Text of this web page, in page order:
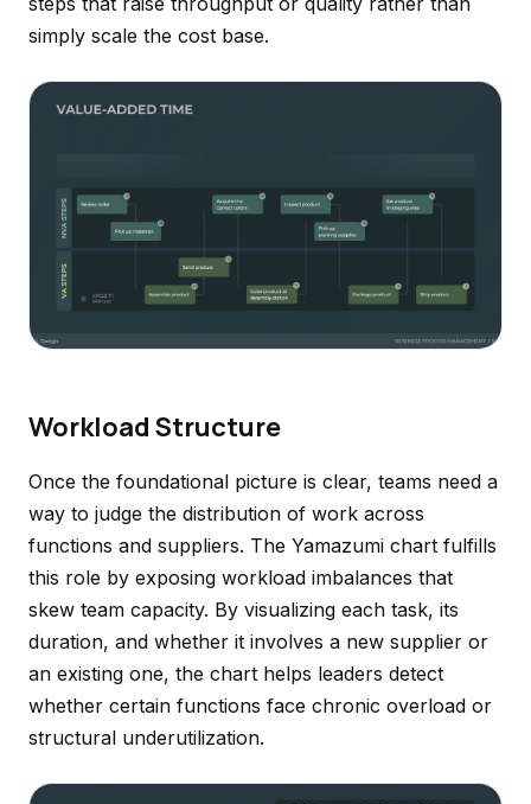
simply scale the cost base.
Workload Structure
Once the foundational picture is clear, teams need a
way to judge the distribution of work across
functions and suppliers. The Yamazumi chart fulfills
this role by exposing workload imbalances that
skew team capacity. By visualizing each task, its
duration, and whether it involves a new supplier or
an existing one, the chart helps leaders detect
whether certain functions face chronic overload or
structural underutilization.